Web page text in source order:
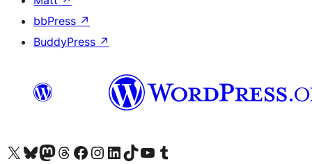
bbPress ↗
BuddyPress ↗
Visit our X (formerly Twitter) account
Visit our Bluesky account
Visit our Mastodon account
Visit our Threads account
Visit our Facebook page
Visit our Instagram account
Visit our LinkedIn account
Visit our TikTok account
Visit our YouTube channel
Visit our Tumblr account